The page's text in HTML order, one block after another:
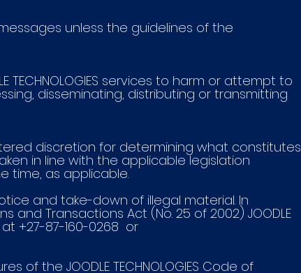
unless the guidelines of the
TECHNOLOGIES services to harm or attempt to
disseminating, distributing or transmitting
discretion for determining what constitutes
in line with the applicable legislation
time, as applicable.
and take-down of illegal material. In
Transactions Act (No. 25 of 2002) JOODLE
at +27-87-160-0268 or
the JOODLE TECHNOLOGIES Code of